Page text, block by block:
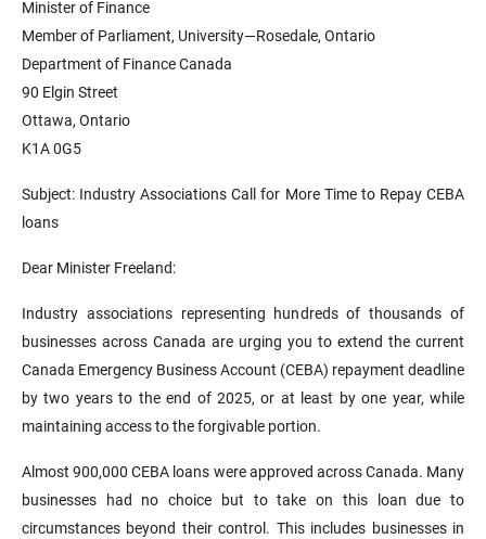
Minister of Finance
Member of Parliament, University—Rosedale, Ontario
Department of Finance Canada
90 Elgin Street
Ottawa, Ontario
K1A 0G5
Subject: Industry Associations Call for More Time to Repay CEBA
loans
Dear Minister Freeland:
Industry associations representing hundreds of thousands of
businesses across Canada are urging you to extend the current
Canada Emergency Business Account (CEBA) repayment deadline
by two years to the end of 2025, or at least by one year, while
maintaining access to the forgivable portion.
Almost 900,000 CEBA loans were approved across Canada. Many
businesses had no choice but to take on this loan due to
circumstances beyond their control. This includes businesses in